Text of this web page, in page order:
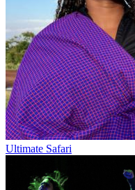
Ultimate Safari